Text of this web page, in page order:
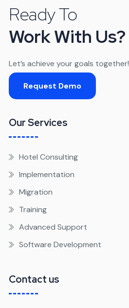
Ready To
Work With Us?
Let’s achieve your goals together!
Request Demo
Our Services
Hotel Consulting
Implementation
Migration
Training
Advanced Support
Software Development
Contact us